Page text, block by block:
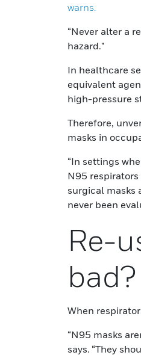
warns.
“Never alter a
hazard."
In healthcare
equivalent
high-pressure
Therefore,
masks in
“In settings
N95
surgical masks
never been
Re-
bad?
When
“N95 masks
says. “They